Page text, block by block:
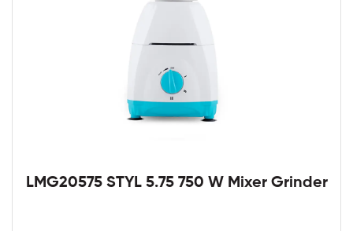
LMG20575 STYL 5.75 750 W Mixer Grinder